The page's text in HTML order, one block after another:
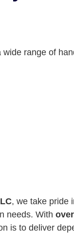
range of
, we take pride
needs. With
is to deliver